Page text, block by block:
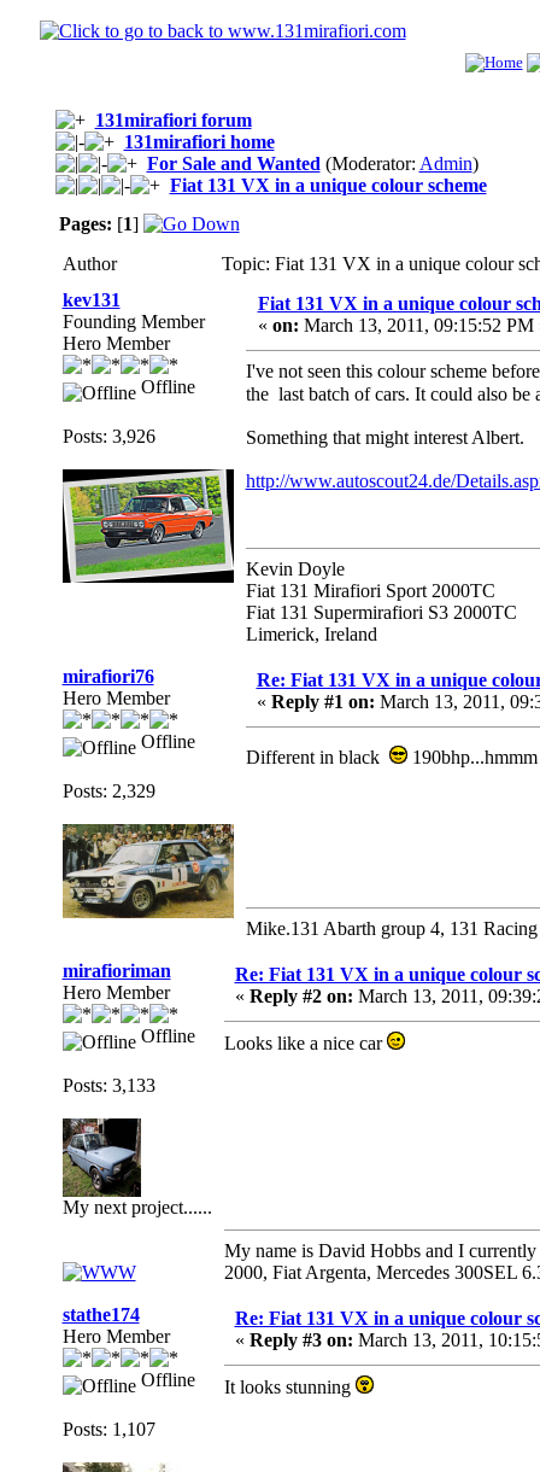
131mirafiori forum
131mirafiori home
For Sale and Wanted (Moderator: Admin)
Fiat 131 VX in a unique colour scheme
Pages: [1]
Author
Topic: Fiat 131 VX in a unique colour
kev131
Founding Member
Hero Member
Offline
Posts: 3,926
Fiat 131 VX in a unique colour
« on: March 13, 2011, 09:15:52 PM
I've not seen this colour scheme
the last batch of cars. It could also
Something that might interest Albert.
http://www.autoscout24.de/
Kevin Doyle
Fiat 131 Mirafiori Sport 2000TC
Fiat 131 Supermirafiori S3 2000TC
Limerick, Ireland
mirafiori76
Hero Member
Offline
Posts: 2,329
Re: Fiat 131 VX in a unique
« Reply #1 on: March 13, 2011,
Different in black
Mike.131 Abarth group 4, 131
mirafioriman
Hero Member
Offline
Posts: 3,133
My next project......
Re: Fiat 131 VX in a unique colour
« Reply #2 on: March 13, 2011,
Looks like a nice car
My name is David Hobbs and I
2000, Fiat Argenta, Mercedes 300SEL
stathe174
Hero Member
Offline
Posts: 1,107
Re: Fiat 131 VX in a unique colour
« Reply #3 on: March 13, 2011,
It looks stunning